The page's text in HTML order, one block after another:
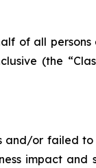
of all
(the
and/or failed to
impact and